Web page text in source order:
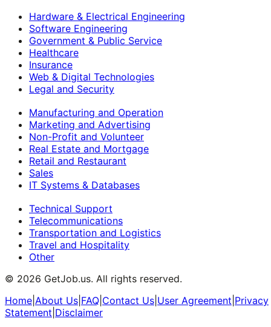
Hardware & Electrical Engineering
Software Engineering
Government & Public Service
Healthcare
Insurance
Web & Digital Technologies
Legal and Security
Manufacturing and Operation
Marketing and Advertising
Non-Profit and Volunteer
Real Estate and Mortgage
Retail and Restaurant
Sales
IT Systems & Databases
Technical Support
Telecommunications
Transportation and Logistics
Travel and Hospitality
Other
© 2026 GetJob.us. All rights reserved.
Home About Us FAQ Contact Us User Agreement Privacy
Statement Disclaimer